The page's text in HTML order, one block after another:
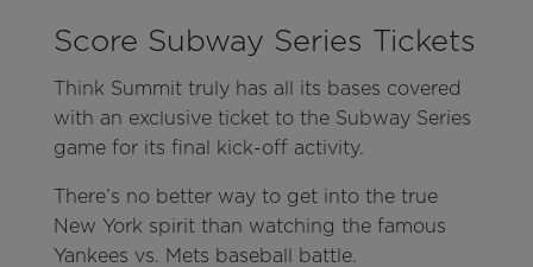
Score Subway Series Tickets
Think Summit truly has all its bases covered
with an exclusive ticket to the Subway Series
game for its final kick-off activity.
There’s no better way to get into the true
New York spirit than watching the famous
Yankees vs. Mets baseball battle.